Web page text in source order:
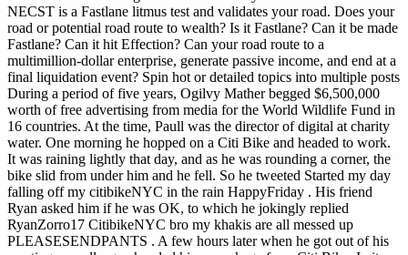
NECST is a Fastlane litmus test and validates your road. Does your
road or potential road route to wealth? Is it Fastlane? Can it be made
Fastlane? Can it hit Effection? Can your road route to a
multimillion-dollar enterprise, generate passive income, and end at a
final liquidation event? Spin hot or detailed topics into multiple posts
During a period of five years, Ogilvy Mather begged $6,500,000
worth of free advertising from media for the World Wildlife Fund in
16 countries. At the time, Paull was the director of digital at charity
water. One morning he hopped on a Citi Bike and headed to work.
It was raining lightly that day, and as he was rounding a corner, the
bike slid from under him and he fell. So he tweeted Started my day
falling off my citibikeNYC in the rain HappyFriday . His friend
Ryan asked him if he was OK, to which he jokingly replied
RyanZorro17 CitibikeNYC bro my khakis are all messed up
PLEASESENDPANTS . A few hours later when he got out of his